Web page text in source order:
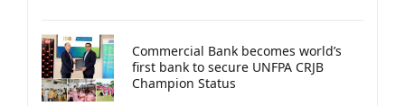
Commercial Bank becomes world’s
first bank to secure UNFPA CRJB
Champion Status